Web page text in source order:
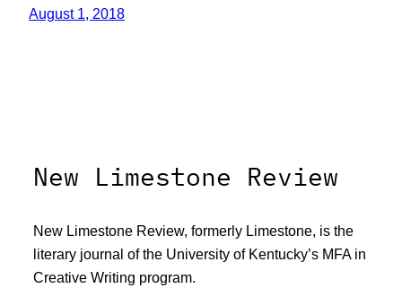
August 1, 2018
New Limestone Review
New Limestone Review, formerly Limestone, is the
literary journal of the University of Kentucky’s MFA in
Creative Writing program.